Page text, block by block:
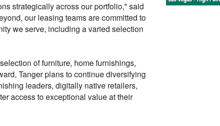
strategically across our portfolio," said
our leasing teams are committed to
we serve, including a varied selection
of furniture, home furnishings,
Tanger plans to continue diversifying
leaders, digitally native retailers,
access to exceptional value at their